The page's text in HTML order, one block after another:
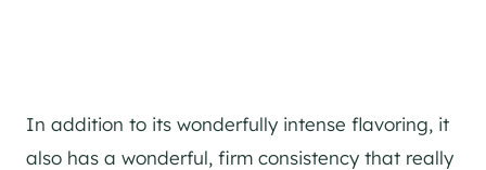
In addition to its wonderfully intense flavoring, it
also has a wonderful, firm consistency that really